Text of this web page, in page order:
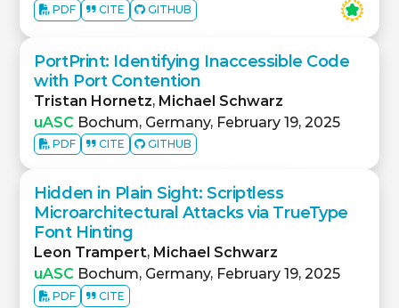
PDF CITE GITHUB
PortPrint: Identifying Inaccessible Code
with Port Contention
Tristan Hornetz, Michael Schwarz
uASC Bochum, Germany, February 19, 2025
PDF CITE GITHUB
Hidden in Plain Sight: Scriptless
Microarchitectural Attacks via TrueType
Font Hinting
Leon Trampert, Michael Schwarz
uASC Bochum, Germany, February 19, 2025
PDF CITE